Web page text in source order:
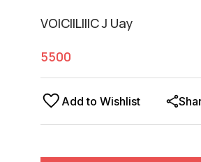
VOICIILIIIC J Uay
5500
Add to Wishlist